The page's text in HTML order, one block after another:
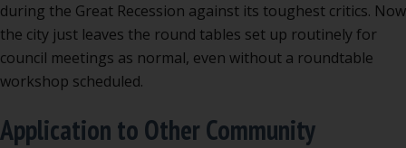
during the Great Recession against its toughest critics. Now
the city just leaves the round tables set up routinely for
council meetings as normal, even without a roundtable
workshop scheduled.
Application to Other Community